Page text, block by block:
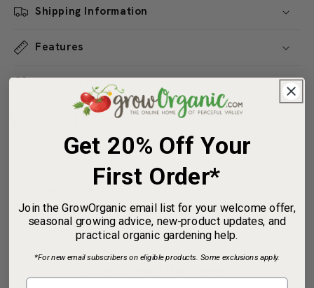
Shipping Information
Features
Characteristics
Planting & Care
Useful Information
Share
Get 20% Off Your
First Order*
Join the GrowOrganic email list for your welcome offer,
seasonal growing advice, new-product updates, and
practical organic gardening help.
*For new email subscribers on eligible products. Some exclusions apply.